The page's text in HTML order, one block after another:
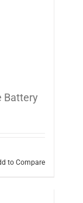
Battery
to Compare